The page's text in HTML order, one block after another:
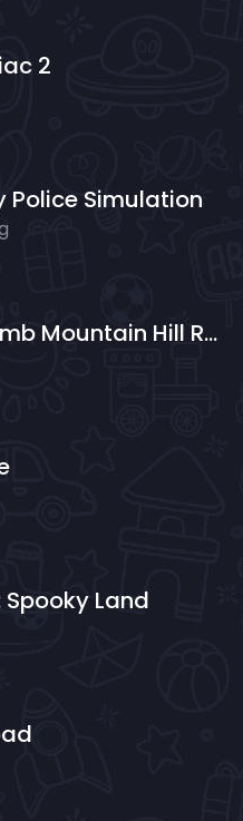
2
Police Simulation
Hill Car Climb Mountain Hill Racing
Spooky Land